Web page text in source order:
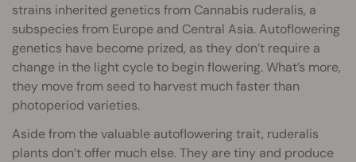
strains inherited genetics from Cannabis ruderalis, a
subspecies from Europe and Central Asia. Autoflowering
genetics have become prized, as they don’t require a
change in the light cycle to begin flowering. What’s more,
they move from seed to harvest much faster than
photoperiod varieties.
Aside from the valuable autoflowering trait, ruderalis
plants don’t offer much else. They are tiny and produce